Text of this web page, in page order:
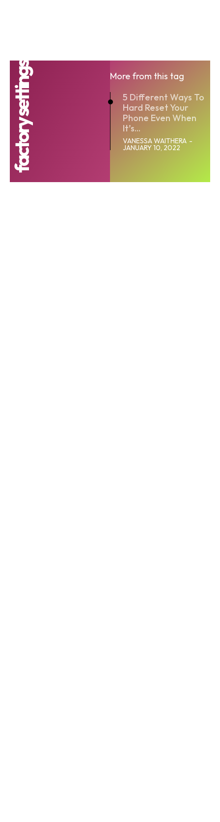
factory settings
More from this tag
5 Different Ways To
Hard Reset Your
Phone Even When
It’s...
VANESSA WAITHERA -
JANUARY 10, 2022